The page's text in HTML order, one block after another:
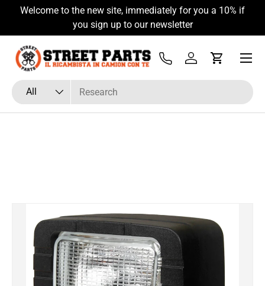
Skip to content
Welcome to the new site, immediately for you a 10% if
you sign up to our newsletter
Search
Product type
All
Tel Log inCart
Menu